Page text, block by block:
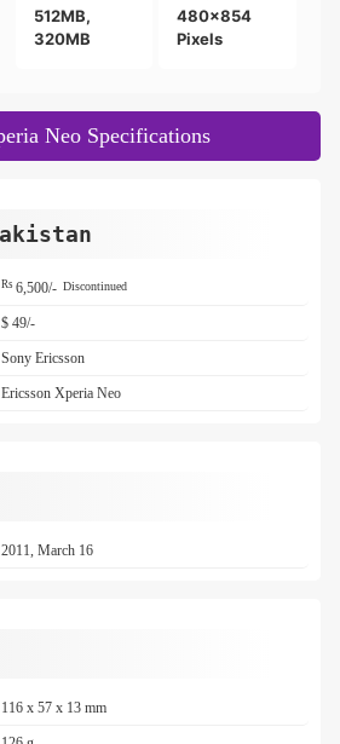
512MB,
320MB
480x854
Pixels
Neo Specifications
Rs6,500/- Discontinued
$ 49/-
Sony Ericsson
Ericsson Xperia Neo
2011, March 16
116 x 57 x 13 mm